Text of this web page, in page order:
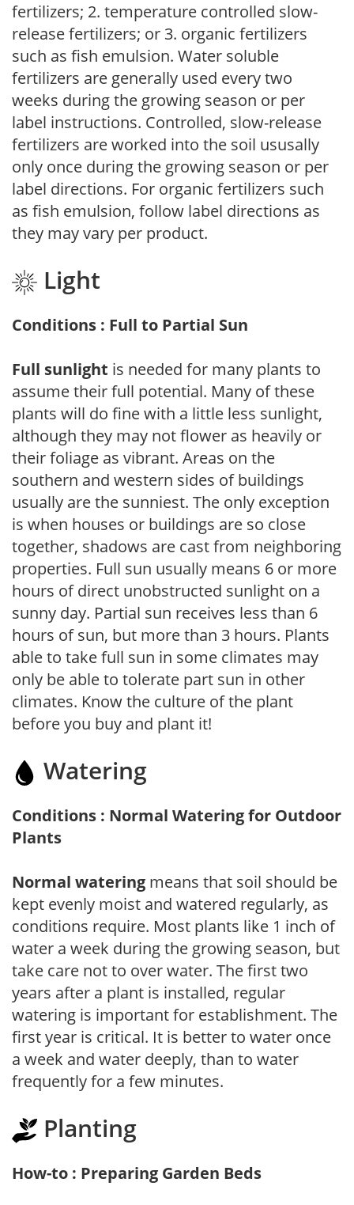
fertilizers; 2. temperature controlled slow-
release fertilizers; or 3. organic fertilizers
such as fish emulsion. Water soluble
fertilizers are generally used every two
weeks during the growing season or per
label instructions. Controlled, slow-release
fertilizers are worked into the soil ususally
only once during the growing season or per
label directions. For organic fertilizers such
as fish emulsion, follow label directions as
they may vary per product.
Light
Conditions : Full to Partial Sun
Full sunlight is needed for many plants to
assume their full potential. Many of these
plants will do fine with a little less sunlight,
although they may not flower as heavily or
their foliage as vibrant. Areas on the
southern and western sides of buildings
usually are the sunniest. The only exception
is when houses or buildings are so close
together, shadows are cast from neighboring
properties. Full sun usually means 6 or more
hours of direct unobstructed sunlight on a
sunny day. Partial sun receives less than 6
hours of sun, but more than 3 hours. Plants
able to take full sun in some climates may
only be able to tolerate part sun in other
climates. Know the culture of the plant
before you buy and plant it!
Watering
Conditions : Normal Watering for Outdoor
Plants
Normal watering means that soil should be
kept evenly moist and watered regularly, as
conditions require. Most plants like 1 inch of
water a week during the growing season, but
take care not to over water. The first two
years after a plant is installed, regular
watering is important for establishment. The
first year is critical. It is better to water once
a week and water deeply, than to water
frequently for a few minutes.
Planting
How-to : Preparing Garden Beds